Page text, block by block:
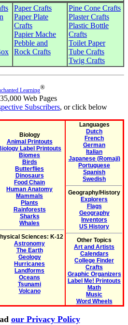
Paper Crafts
Paper Plate
Crafts
Papier Mache
Pebble and
Rock Crafts
Pine Cone Crafts
Plaster Crafts
Plastic Bottle
Crafts
Toilet Paper
Tube Crafts
Twig Crafts
Learning®
Web Pages
Subscribers, or click below
Biology
Animal Printouts
Label Printouts
Biomes
Birds
Butterflies
Dinosaurs
Food Chain
Human Anatomy
Mammals
Plants
Rainforests
Sharks
Whales
Sciences: K-12
Astronomy
The Earth
Geology
Hurricanes
Landforms
Oceans
Tsunami
Volcano
Languages
Dutch
French
German
Italian
Japanese (Romaji)
Portuguese
Spanish
Swedish
Geography/History
Explorers
Flags
Geography
Inventors
US History
Other Topics
Art and Artists
Calendars
College Finder
Crafts
Graphic Organizers
Label Me! Printouts
Math
Music
Word Wheels
our Privacy Policy